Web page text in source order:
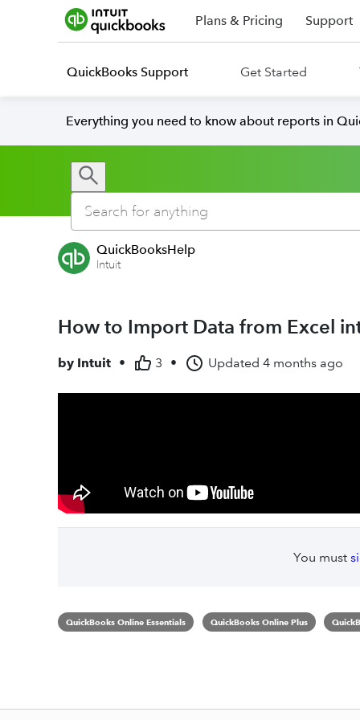
Plans & Pricing Support
QuickBooks Support Get Started
Everything you need to know about reports in
QuickBooksHelp
Intuit
How to Import Data from Excel
by Intuit • 3 • Updated 4 months ago
You must
QuickBooks Online Essentials QuickBooks Online Plus